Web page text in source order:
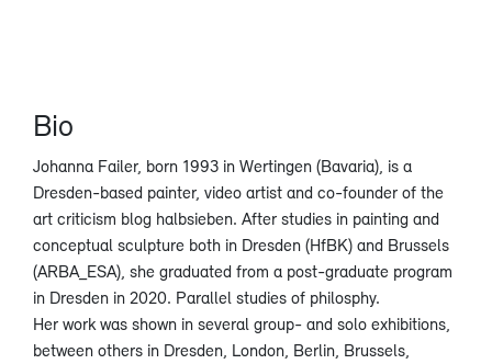
Bio
Johanna Failer, born 1993 in Wertingen (Bavaria), is a
Dresden-based painter, video artist and co-founder of the
art criticism blog halbsieben. After studies in painting and
conceptual sculpture both in Dresden (HfBK) and Brussels
(ARBA_ESA), she graduated from a post-graduate program
in Dresden in 2020. Parallel studies of philosphy.
Her work was shown in several group- and solo exhibitions,
between others in Dresden, London, Berlin, Brussels,